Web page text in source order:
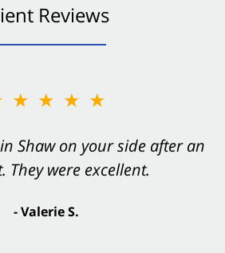
Reviews
Shaw on your side after an
They were excellent.
- Valerie S.